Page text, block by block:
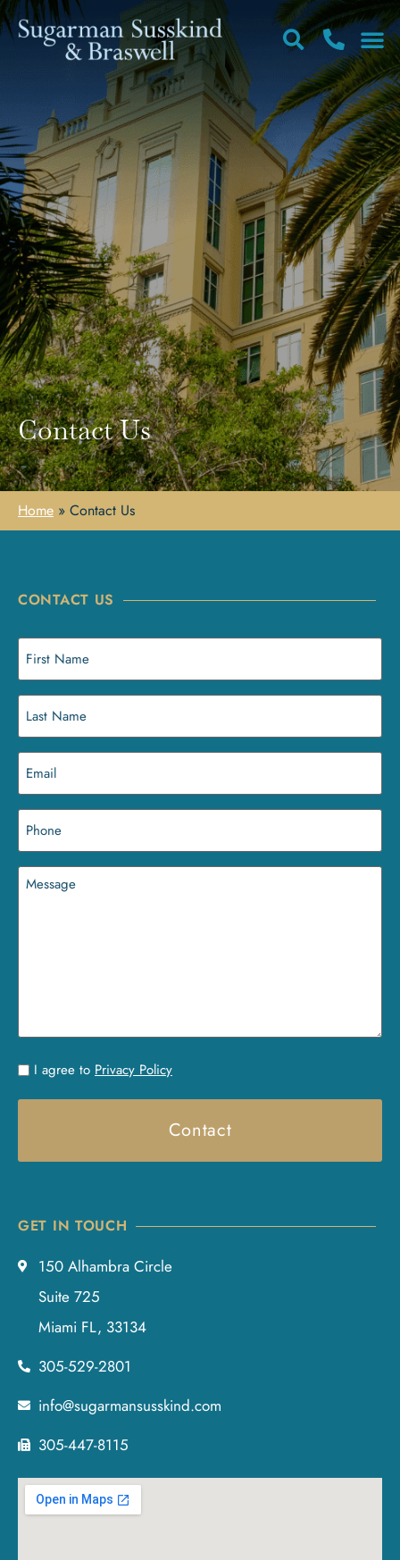
Contact Us
Home » Contact Us
CONTACT US
First
Name
Last
Name
Email
(Required)
Phone
(Required)
Message
Untitled
I agree to Privacy Policy
GET IN TOUCH
150 Alhambra Circle
Suite 725
Miami FL, 33134
305-529-2801
info@sugarmansusskind.com
305-447-8115